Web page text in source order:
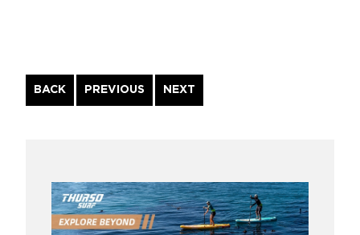
BACK
Continue
Reading
PREVIOUS NEXT